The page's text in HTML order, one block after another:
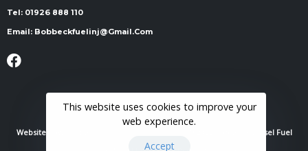
Tel: 01926 888 110
Email: Bobbeckfuelinj@gmail.com
Website Powered By
© 2022 Bob Beck Diesel Fuel
This website uses cookies to improve your
web experience.
Accept